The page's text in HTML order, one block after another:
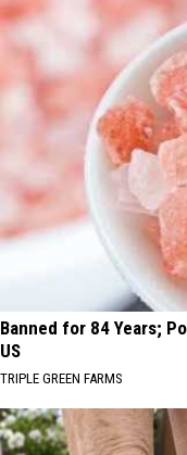
Banned for 84 Years;
US
TRIPLE GREEN FARMS